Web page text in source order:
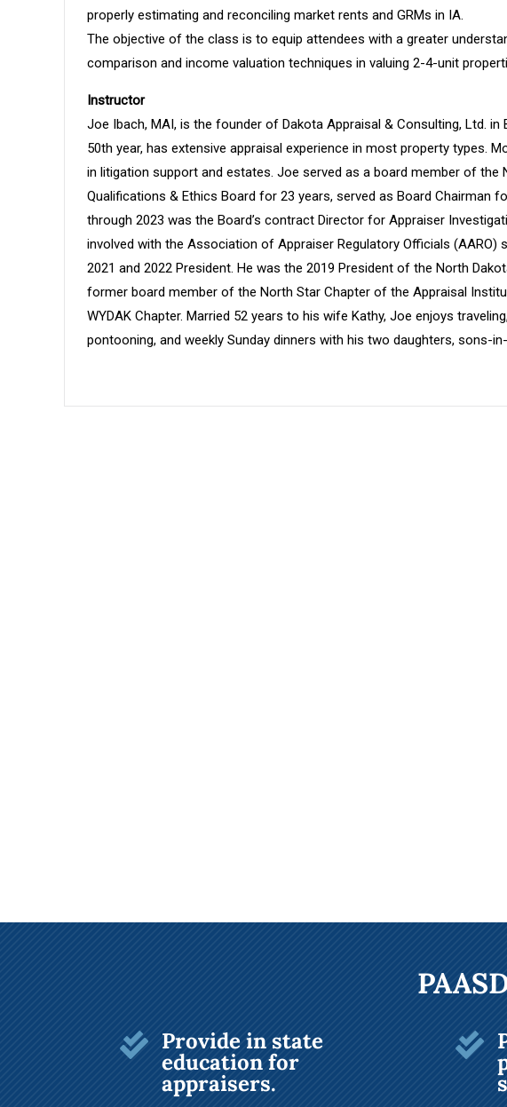
properly estimating and reconciling market rents and GRMs in IA.
The objective of the class is to equip attendees with a greater
comparison and income valuation techniques in valuing 2-4-unit
Instructor
Joe Ibach, MAI, is the founder of Dakota Appraisal & Consulting, Ltd. in
50th year, has extensive appraisal experience in most property types.
in litigation support and estates. Joe served as a board member of the
Qualifications & Ethics Board for 23 years, served as Board Chairman
through 2023 was the Board’s contract Director for Appraiser
involved with the Association of Appraiser Regulatory Officials (AARO)
2021 and 2022 President. He was the 2019 President of the North
former board member of the North Star Chapter of the Appraisal
WYDAK Chapter. Married 52 years to his wife Kathy, Joe enjoys
pontooning, and weekly Sunday dinners with his two daughters, sons-
 Provide in state
education for
appraisers.
